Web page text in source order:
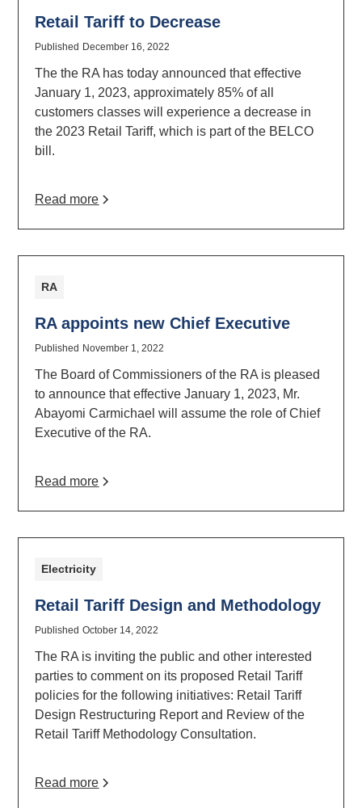
Retail Tariff to Decrease
Published December 16, 2022
The the RA has today announced that effective
January 1, 2023, approximately 85% of all
customers classes will experience a decrease in
the 2023 Retail Tariff, which is part of the BELCO
bill.
Read more
RA
RA appoints new Chief Executive
Published November 1, 2022
The Board of Commissioners of the RA is pleased
to announce that effective January 1, 2023, Mr.
Abayomi Carmichael will assume the role of Chief
Executive of the RA.
Read more
Electricity
Retail Tariff Design and Methodology
Published October 14, 2022
The RA is inviting the public and other interested
parties to comment on its proposed Retail Tariff
policies for the following initiatives: Retail Tariff
Design Restructuring Report and Review of the
Retail Tariff Methodology Consultation.
Read more